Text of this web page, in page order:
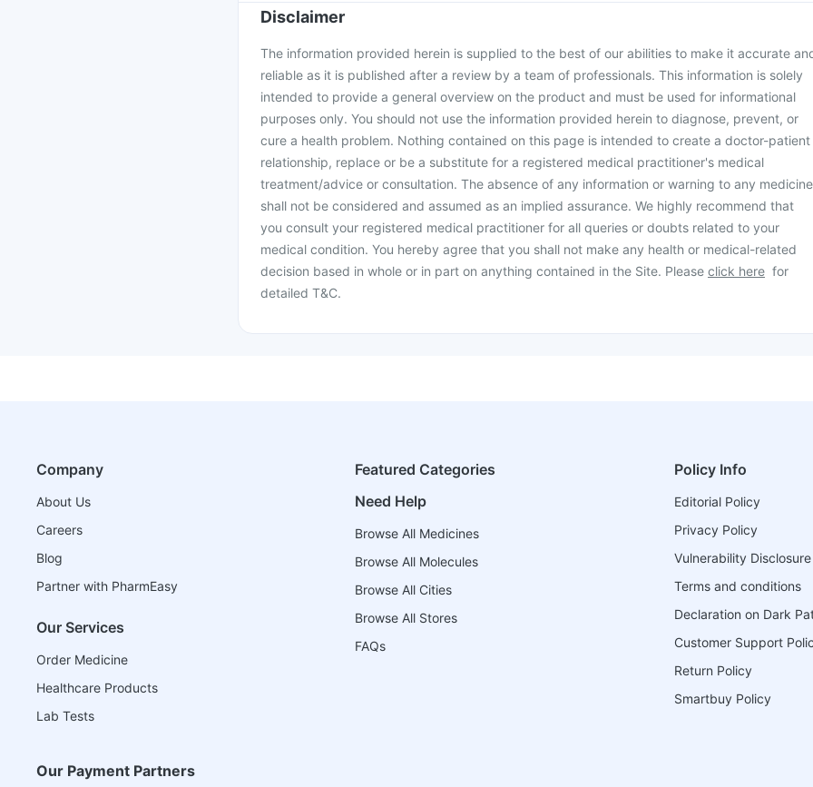
Disclaimer
The information provided herein is supplied to the best of our abilities to make it accurate
reliable as it is published after a review by a team of professionals. This information is solely
intended to provide a general overview on the product and must be used for informational
purposes only. You should not use the information provided herein to diagnose, prevent, or
cure a health problem. Nothing contained on this page is intended to create a doctor-patient
relationship, replace or be a substitute for a registered medical practitioner's medical
treatment/advice or consultation. The absence of any information or warning to any medicine
shall not be considered and assumed as an implied assurance. We highly recommend that
you consult your registered medical practitioner for all queries or doubts related to your
medical condition. You hereby agree that you shall not make any health or medical-related
decision based in whole or in part on anything contained in the Site. Please click here for
detailed T&C.
Company
About Us
Careers
Blog
Partner with PharmEasy
Our Services
Order Medicine
Healthcare Products
Lab Tests
Featured Categories
Need Help
Browse All Medicines
Browse All Molecules
Browse All Cities
Browse All Stores
FAQs
Policy Info
Editorial Policy
Privacy Policy
Vulnerability
Terms and conditions
Declaration on Dark
Customer Support
Return Policy
Smartbuy Policy
Our Payment Partners